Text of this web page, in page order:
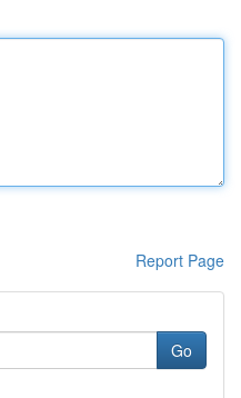
Report Page
Go